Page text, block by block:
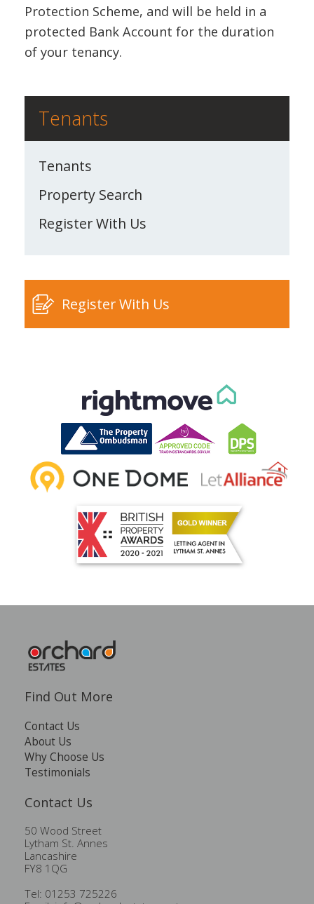
Protection Scheme, and will be held in a
protected Bank Account for the duration
of your tenancy.
Tenants
Tenants
Property Search
Register With Us
Register With Us
Find Out More
Contact Us
About Us
Why Choose Us
Testimonials
Contact Us
50 Wood Street
Lytham St. Annes
Lancashire
FY8 1QG
Tel: 01253 725226